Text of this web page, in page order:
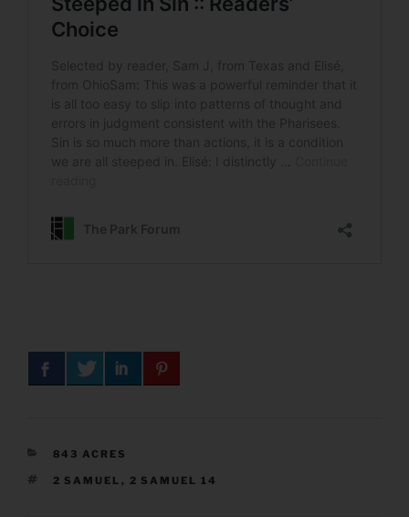
CATEGORIES
843 ACRES
TAGS
2 SAMUEL , 2 SAMUEL 14